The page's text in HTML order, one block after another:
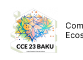
content